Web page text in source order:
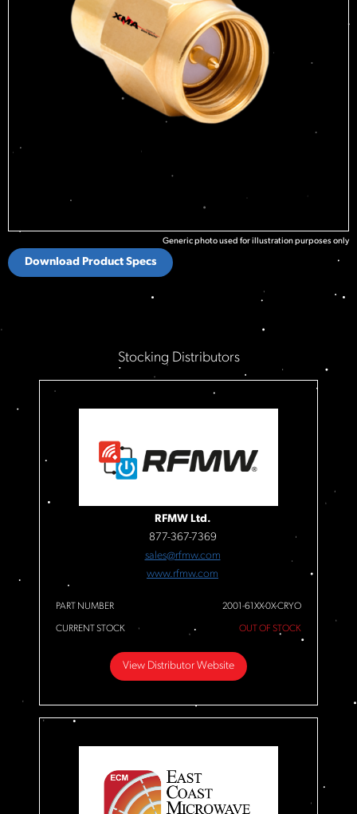
Generic photo used for illustration purposes only
Download Product Specs
Stocking Distributors
RFMW Ltd.
877-367-7369
sales@rfmw.com
www.rfmw.com
PART NUMBER 2001-61XX-0X-CRYO
CURRENT STOCK OUT OF STOCK
View Distributor Website